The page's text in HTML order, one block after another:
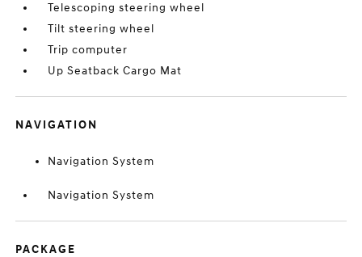
Telescoping steering wheel
Tilt steering wheel
Trip computer
Up Seatback Cargo Mat
NAVIGATION
Navigation System
Navigation System
PACKAGE